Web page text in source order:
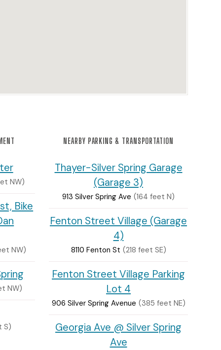
NW)
Bike
NW)
NW)
S)
NEARBY PARKING & TRANSPORTATION
Thayer-Silver Spring Garage
(Garage 3)
913 Silver Spring Ave (164 feet N)
Fenton Street Village (Garage
4)
8110 Fenton St (218 feet SE)
Fenton Street Village Parking
Lot 4
906 Silver Spring Avenue (385 feet NE)
Georgia Ave @ Silver Spring
Ave